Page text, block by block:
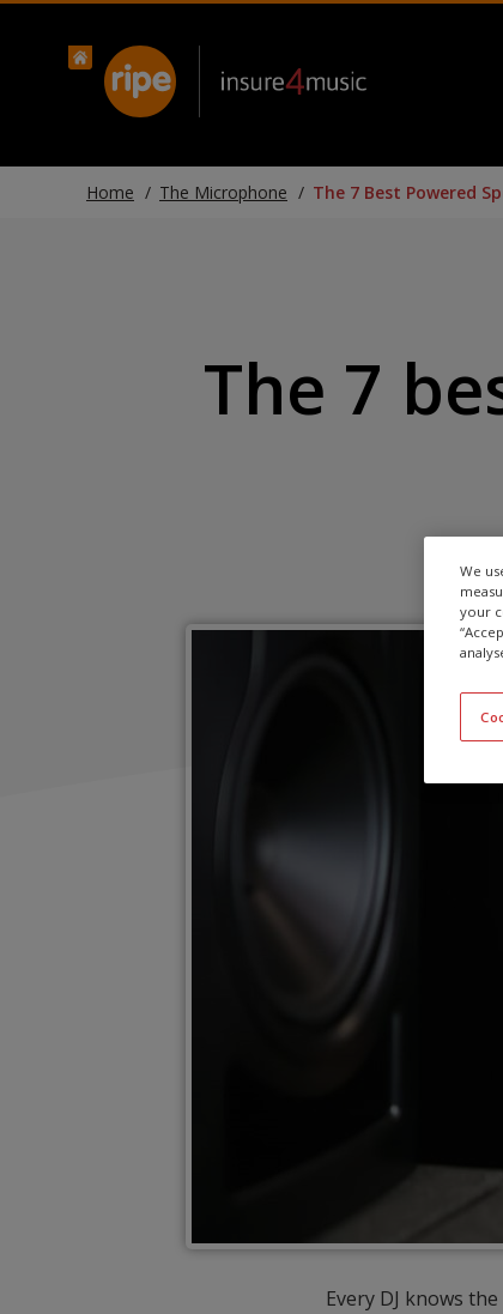
Home The Microphone The 7 Best Powered
The 7
Every DJ knows
We
your